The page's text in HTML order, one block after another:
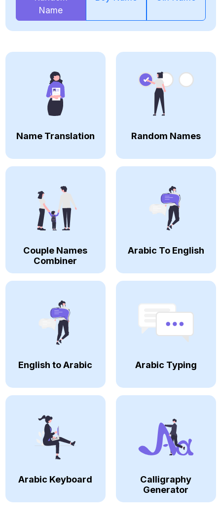
Name
Name Translation Random Names
Couple Names
Combiner
Arabic To English
English to Arabic Arabic Typing
Arabic Keyboard
Calligraphy
Generator